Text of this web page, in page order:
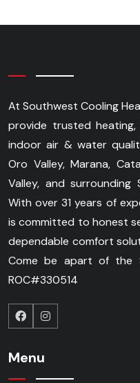
At Southwest Cooling
provide trusted heating,
indoor air & water
Oro Valley, Marana,
Valley, and surrounding
With over 31 years of
is committed to honest
dependable comfort
Come be apart of the
ROC#330514
Menu